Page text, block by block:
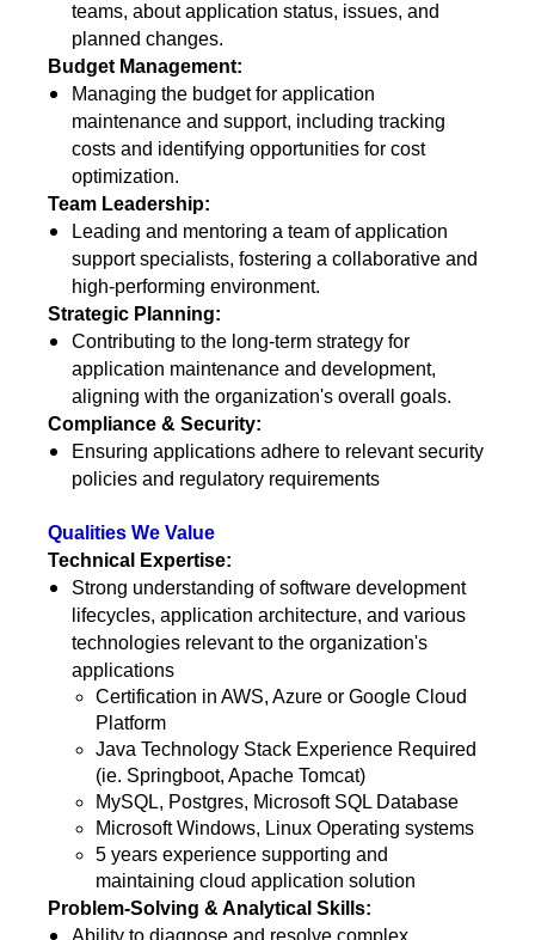
teams, about application status, issues, and
planned changes.
Budget Management:
Managing the budget for application
maintenance and support, including tracking
costs and identifying opportunities for cost
optimization.
Team Leadership:
Leading and mentoring a team of application
support specialists, fostering a collaborative and
high-performing environment.
Strategic Planning:
Contributing to the long-term strategy for
application maintenance and development,
aligning with the organization's overall goals.
Compliance & Security:
Ensuring applications adhere to relevant security
policies and regulatory requirements
Qualities We Value
Technical Expertise:
Strong understanding of software development
lifecycles, application architecture, and various
technologies relevant to the organization's
applications
Certification in AWS, Azure or Google Cloud
Platform
Java Technology Stack Experience Required
(ie. Springboot, Apache Tomcat)
MySQL, Postgres, Microsoft SQL Database
Microsoft Windows, Linux Operating systems
5 years experience supporting and
maintaining cloud application solution
Problem-Solving & Analytical Skills:
Ability to diagnose and resolve complex